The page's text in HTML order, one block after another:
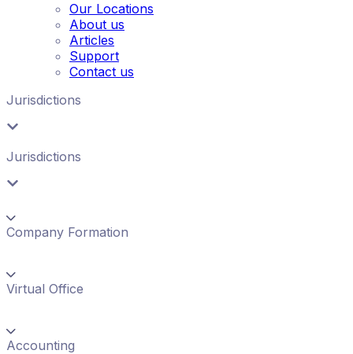
Our Locations
About us
Articles
Support
Contact us
Jurisdictions
Jurisdictions
Company Formation
Virtual Office
Accounting